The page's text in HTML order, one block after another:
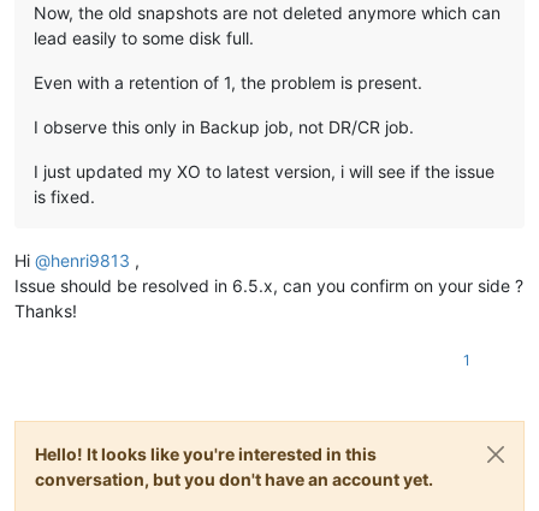
Now, the old snapshots are not deleted anymore which can
lead easily to some disk full.
Even with a retention of 1, the problem is present.
I observe this only in Backup job, not DR/CR job.
I just updated my XO to latest version, i will see if the issue
is fixed.
Hi @henri9813 ,
Issue should be resolved in 6.5.x, can you confirm on your side ?
Thanks!
1
Hello! It looks like you're interested in this
conversation, but you don't have an account yet.